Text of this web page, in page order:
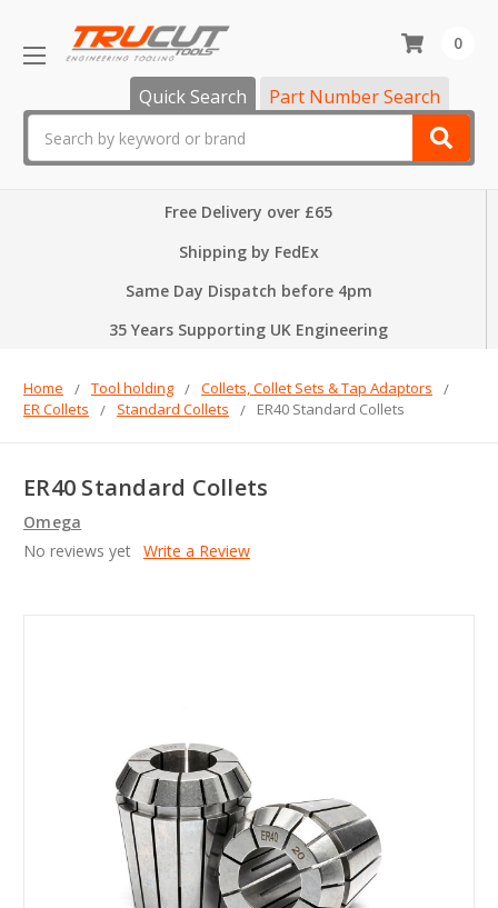
Quick Search Part Number Search
0
Free Delivery over £65
Shipping by FedEx
Same Day Dispatch before 4pm
35 Years Supporting UK Engineering
Home Tool holding
Collets, Collet Sets & Tap Adaptors
ER Collets
Standard Collets ER40 Standard Collets
ER40 Standard Collets
Omega
No reviews yet Write a Review